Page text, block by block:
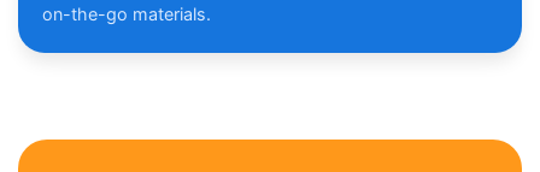
on-the-go materials.